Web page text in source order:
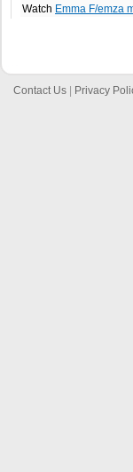
Watch Emma F/emza
Contact Us Privacy